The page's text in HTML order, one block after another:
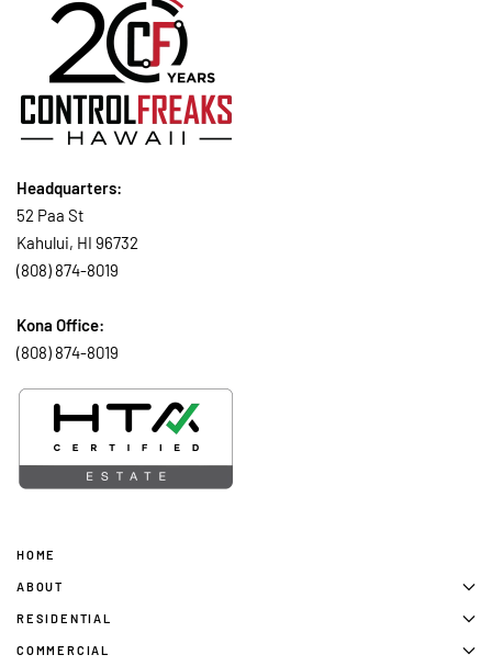
Headquarters:
52 Paa St
Kahului, HI 96732
(808) 874-8019
Kona Office:
(808) 874-8019
HOME
ABOUT
RESIDENTIAL
COMMERCIAL